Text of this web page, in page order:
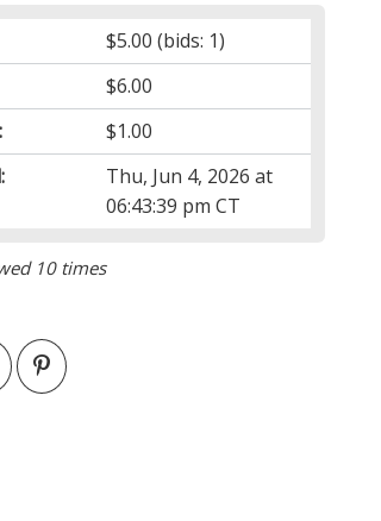
$5.00 (bids: 1)
$6.00
$1.00
Thu, Jun 4, 2026 at
06:43:39 pm CT
10 times